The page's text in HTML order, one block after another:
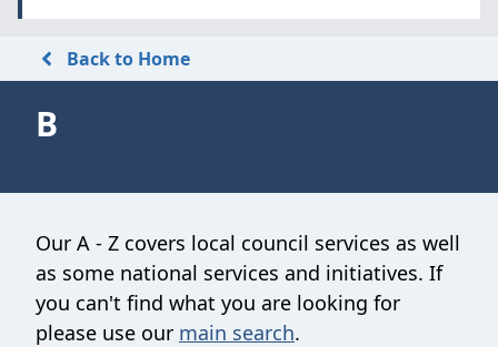
Back to Home
B
Our A - Z covers local council services as well
as some national services and initiatives. If
you can't find what you are looking for
please use our main search.